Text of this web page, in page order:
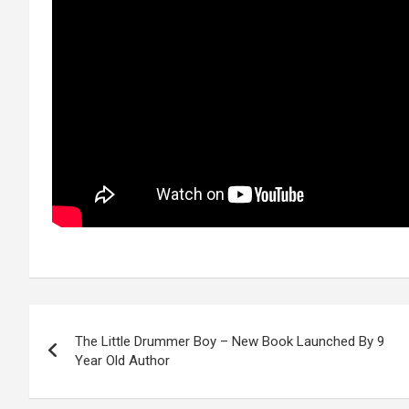
navigation
The Little Drummer Boy – New Book Launched By 9
Year Old Author